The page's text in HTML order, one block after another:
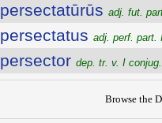
persectatūrūs adj. fut.
persectatus adj. perf. part.
persector dep. tr. v. I conjug.
Browse the